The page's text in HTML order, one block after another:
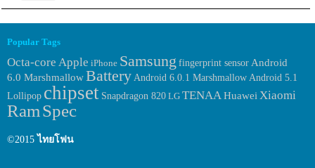
Popular Tags
Octa-core Apple iPhone Samsung fingerprint sensor Android
6.0 MarshmallowBattery Android 6.0.1 Marshmallow Android 5.1
Lollipop chipset Snapdragon 820 LG TENAAHuawei Xiaomi
RamSpec
©2015 ไทยโฟน